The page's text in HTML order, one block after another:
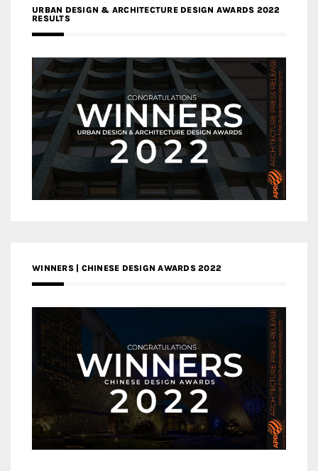
URBAN DESIGN & ARCHITECTURE DESIGN AWARDS 2022
RESULTS
WINNERS | CHINESE DESIGN AWARDS 2022